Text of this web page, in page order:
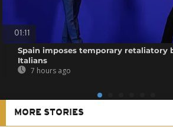
01:11
Spain imposes temporary retaliatory
Italians
7 hours ago
MORE STORIES